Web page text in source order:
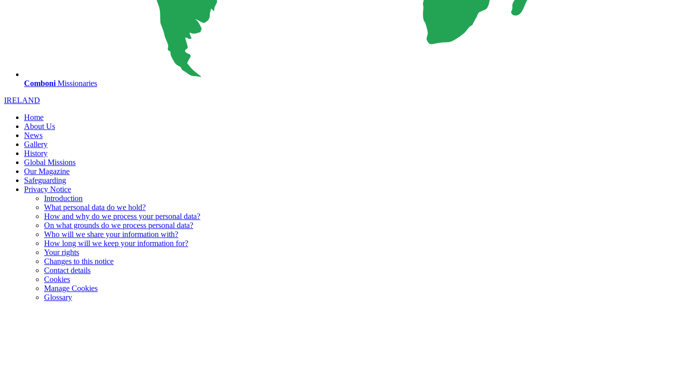
Comboni Missionaries
IRELAND
Home
About Us
News
Gallery
History
Global Missions
Our Magazine
Safeguarding
Privacy Notice
Introduction
What personal data do we hold?
How and why do we process your personal data?
On what grounds do we process personal data?
Who will we share your information with?
How long will we keep your information for?
Your rights
Changes to this notice
Contact details
Cookies
Manage Cookies
Glossary